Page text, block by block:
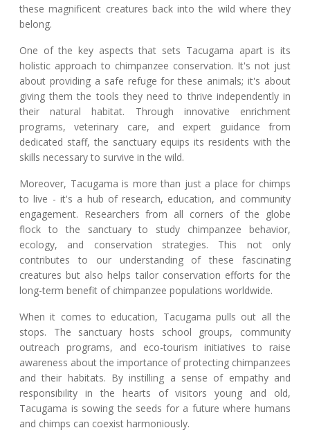
these magnificent creatures back into the wild where they
belong.
One of the key aspects that sets Tacugama apart is its
holistic approach to chimpanzee conservation. It's not just
about providing a safe refuge for these animals; it's about
giving them the tools they need to thrive independently in
their natural habitat. Through innovative enrichment
programs, veterinary care, and expert guidance from
dedicated staff, the sanctuary equips its residents with the
skills necessary to survive in the wild.
Moreover, Tacugama is more than just a place for chimps
to live - it's a hub of research, education, and community
engagement. Researchers from all corners of the globe
flock to the sanctuary to study chimpanzee behavior,
ecology, and conservation strategies. This not only
contributes to our understanding of these fascinating
creatures but also helps tailor conservation efforts for the
long-term benefit of chimpanzee populations worldwide.
When it comes to education, Tacugama pulls out all the
stops. The sanctuary hosts school groups, community
outreach programs, and eco-tourism initiatives to raise
awareness about the importance of protecting chimpanzees
and their habitats. By instilling a sense of empathy and
responsibility in the hearts of visitors young and old,
Tacugama is sowing the seeds for a future where humans
and chimps can coexist harmoniously.